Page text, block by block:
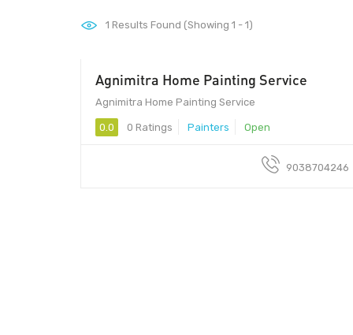
1 Results Found (Showing 1 - 1)
Agnimitra Home Painting Service
Agnimitra Home Painting Service
0.0 0 Ratings Painters Open
9038704246